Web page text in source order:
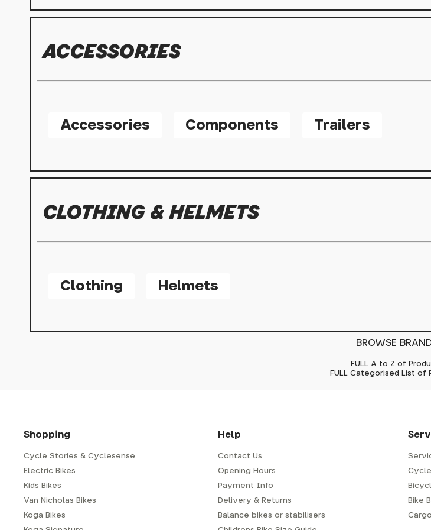
ACCESSORIES
Accessories Components Trailers
CLOTHING & HELMETS
Clothing Helmets
BROWSE
FULL A to Z of
FULL Categorised List of
Shopping
Cycle Stories & Cyclesense
Electric Bikes
Kids Bikes
Van Nicholas Bikes
Koga Bikes
Help
Contact Us
Opening Hours
Payment Info
Delivery & Returns
Balance bikes or stabilisers
Bike